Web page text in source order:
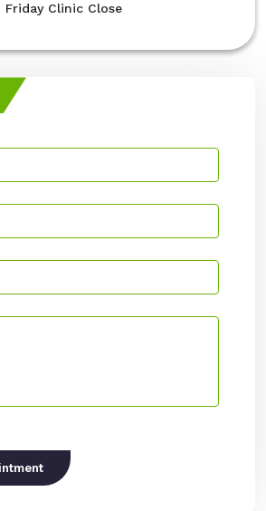
Friday Clinic Close